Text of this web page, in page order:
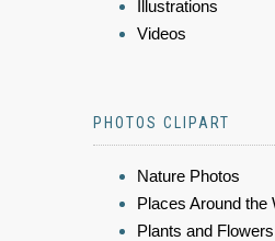
Illustrations
Videos
PHOTOS CLIPART
Nature Photos
Places Around the
Plants and Flowers